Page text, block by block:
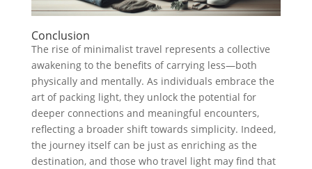
Conclusion
The rise of minimalist travel represents a collective
awakening to the benefits of carrying less—both
physically and mentally. As individuals embrace the
art of packing light, they unlock the potential for
deeper connections and meaningful encounters,
reflecting a broader shift towards simplicity. Indeed,
the journey itself can be just as enriching as the
destination, and those who travel light may find that